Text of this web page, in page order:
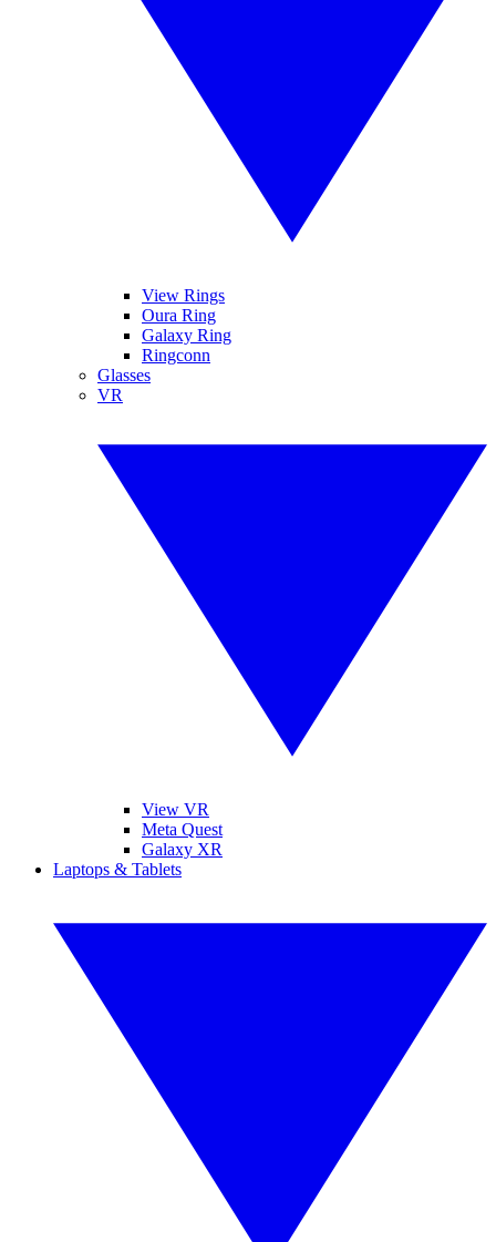
View Rings
Oura Ring
Galaxy Ring
Ringconn
Glasses
VR
View VR
Meta Quest
Galaxy XR
Laptops & Tablets